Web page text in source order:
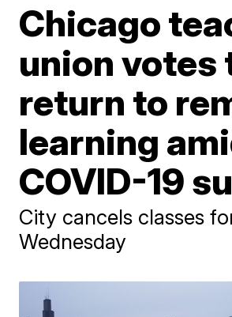
Chicago
union votes
return to
learning
COVID-19
City cancels classes
Wednesday